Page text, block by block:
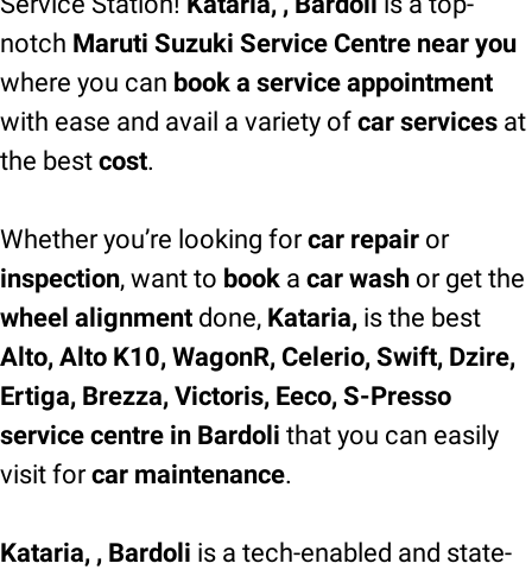
notch Maruti Suzuki Service Centre near you
where you can book a service appointment
with ease and avail a variety of car services at
the best cost.
Whether you’re looking forcar repair or
inspection, want to book a car wash or get the
wheel alignment done, Kataria, is the best
Alto, Alto K10, WagonR, Celerio, Swift, Dzire,
Ertiga, Brezza, Victoris, Eeco, S-Presso
service centre in Bardoli that you can easily
visit forcar maintenance.
Kataria, , Bardoli is a tech-enabled and state-